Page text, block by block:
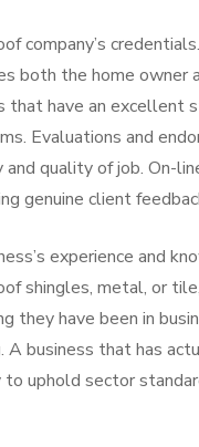
company’s
both the home
that have an excellent
Evaluations and
quality of job. On-
genuine client
experience and
shingles, metal, or
they have been in
A business that has
uphold sector